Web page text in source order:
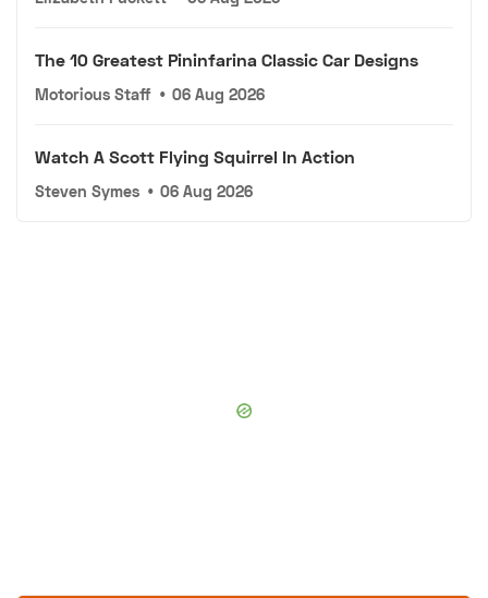
The 10 Greatest Pininfarina Classic Car Designs
Motorious Staff • 06 Aug 2026
Watch A Scott Flying Squirrel In Action
Steven Symes • 06 Aug 2026